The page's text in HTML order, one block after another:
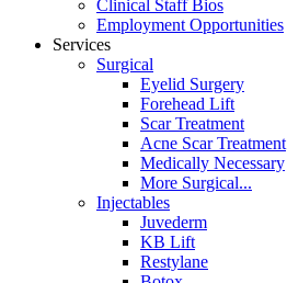
Clinical Staff Bios
Employment Opportunities
Services
Surgical
Eyelid Surgery
Forehead Lift
Scar Treatment
Acne Scar Treatment
Medically Necessary
More Surgical...
Injectables
Juvederm
KB Lift
Restylane